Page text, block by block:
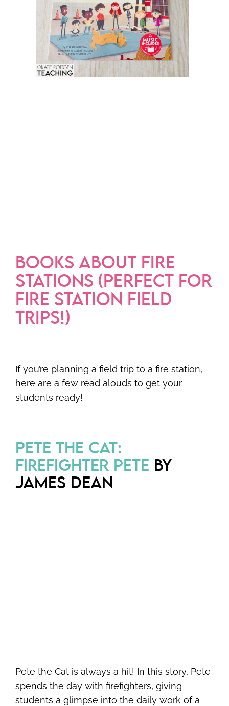
BOOKS ABOUT FIRE
STATIONS (PERFECT FOR
FIRE STATION FIELD
TRIPS!)
If you’re planning a field trip to a fire station,
here are a few read alouds to get your
students ready!
PETE THE CAT:
FIREFIGHTER PETE BY
JAMES DEAN
Pete the Cat is always a hit! In this story, Pete
spends the day with firefighters, giving
students a glimpse into the daily work of a